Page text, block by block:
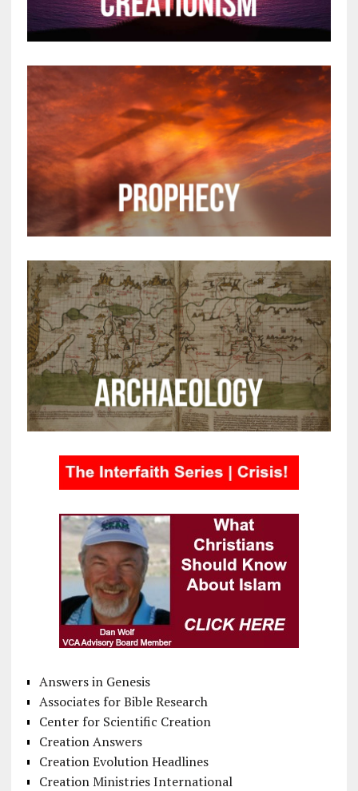
Answers in Genesis
Associates for Bible Research
Center for Scientific Creation
Creation Answers
Creation Evolution Headlines
Creation Ministries International